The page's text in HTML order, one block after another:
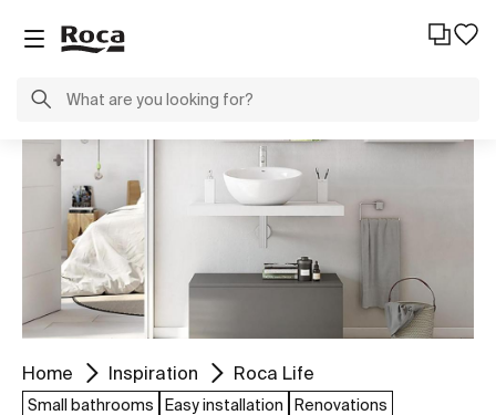
Home Inspiration Roca Life
Small bathrooms Easy installation Renovations